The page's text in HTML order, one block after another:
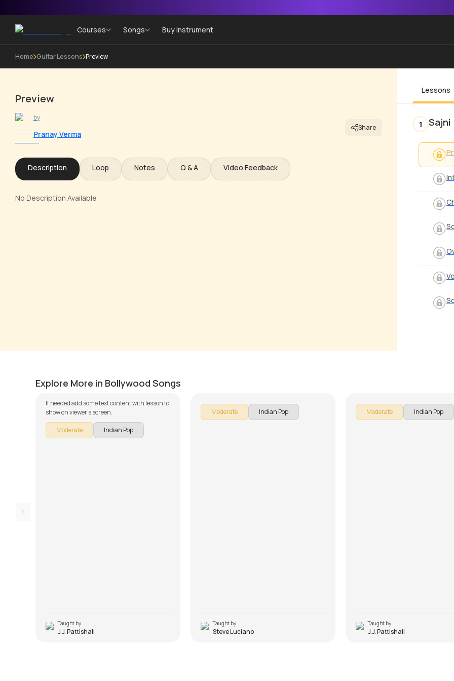
Courses Songs Buy Instrument
Home Guitar Lessons Preview
Preview
by
Pranay Verma
Share
Description Loop Notes Q & A Video Feedback
No Description Available
Lessons
1 Sajni
Explore More in Bollywood Songs
If needed add some text content with lesson to
show on viewer's screen.
Moderate Indian Pop
Taught by
J.J. Pattishall
Moderate Indian Pop
Taught by
Steve Luciano
Moderate Indian Pop
Taught by
J.J. Pattishall